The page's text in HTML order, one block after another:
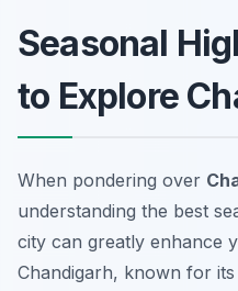
Seasonal
to Explore
When pondering over
understanding the best
city can greatly enhance
Chandigarh, known for